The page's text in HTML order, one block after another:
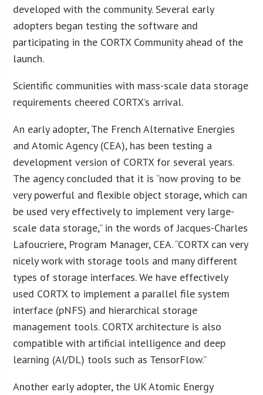
developed with the community. Several early
adopters began testing the software and
participating in the CORTX Community ahead of the
launch.
Scientific communities with mass-scale data storage
requirements cheered CORTX’s arrival.
An early adopter, The French Alternative Energies
and Atomic Agency (CEA), has been testing a
development version of CORTX for several years.
The agency concluded that it is “now proving to be
very powerful and flexible object storage, which can
be used very effectively to implement very large-
scale data storage,” in the words of Jacques-Charles
Lafoucriere, Program Manager, CEA. “CORTX can very
nicely work with storage tools and many different
types of storage interfaces. We have effectively
used CORTX to implement a parallel file system
interface (pNFS) and hierarchical storage
management tools. CORTX architecture is also
compatible with artificial intelligence and deep
learning (AI/DL) tools such as TensorFlow.”
Another early adopter, the UK Atomic Energy